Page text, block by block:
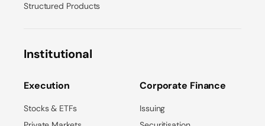
Structured Products
Institutional
Execution
Stocks & ETFs
Corporate Finance
Issuing